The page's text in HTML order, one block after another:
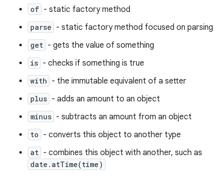
of - static factory method
parse - static factory method focused on parsing
get - gets the value of something
is - checks if something is true
with - the immutable equivalent of a setter
plus - adds an amount to an object
minus - subtracts an amount from an object
to - converts this object to another type
at - combines this object with another, such as
date.atTime(time)